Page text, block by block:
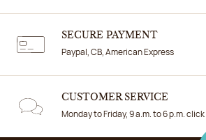
SECURE PAYMENT
Paypal, CB, American Express
CUSTOMER SERVICE
Monday to Friday, 9 a.m. to 6 p.m.